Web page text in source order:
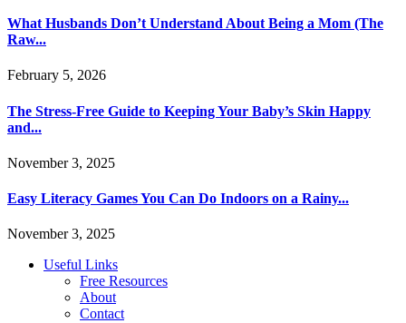
What Husbands Don’t Understand About Being a Mom (The
Raw...
February 5, 2026
The Stress-Free Guide to Keeping Your Baby’s Skin Happy
and...
November 3, 2025
Easy Literacy Games You Can Do Indoors on a Rainy...
November 3, 2025
Useful Links
Free Resources
About
Contact